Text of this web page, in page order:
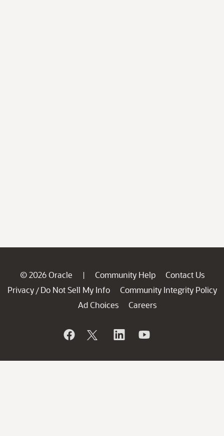
© 2026 Oracle | Community Help
Contact Us
Privacy / Do Not Sell My Info
Community Integrity Policy
Ad Choices
Careers